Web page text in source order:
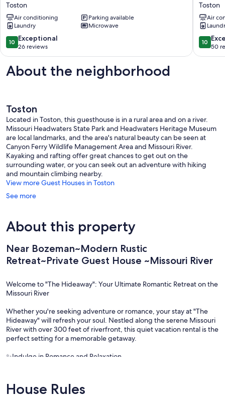
Rustic
Retreat~Private
Guest
House~on
the
Missouri
Toston
Toston
Air conditioning
Parking available
Laundry
Microwave
10.0
out
of
10,
Exceptional,
10 Exceptional
26 reviews
Guest
the
Missouri
River
Toston
Air
10.0
out
of
10
50
About the neighborhood
Toston
Located in Toston, this guesthouse is in a rural area and on a river.
Missouri Headwaters State Park and Headwaters Heritage Museum
are local landmarks, and the area's natural beauty can be seen at
Canyon Ferry Wildlife Management Area and Missouri River.
Kayaking and rafting offer great chances to get out on the
surrounding water, or you can seek out an adventure with hiking
and mountain climbing nearby.
View more Guest Houses in Toston
See more
About this property
Near Bozeman~Modern Rustic
Retreat~Private Guest House ~Missouri River
Welcome to "The Hideaway": Your Ultimate Romantic Retreat on the
Missouri River
Whether you're seeking adventure or romance, your stay at "The
Hideaway" will refresh your soul. Nestled along the serene Missouri
River with over 300 feet of riverfront, this quiet vacation rental is the
perfect setting for a memorable getaway.
✨Indulge in Romance and Relaxation
unwind on your private deck. Enjoy the sights and sounds of
wildlife, the beauty of a summer sunset, or the moon's reflection on
House Rules